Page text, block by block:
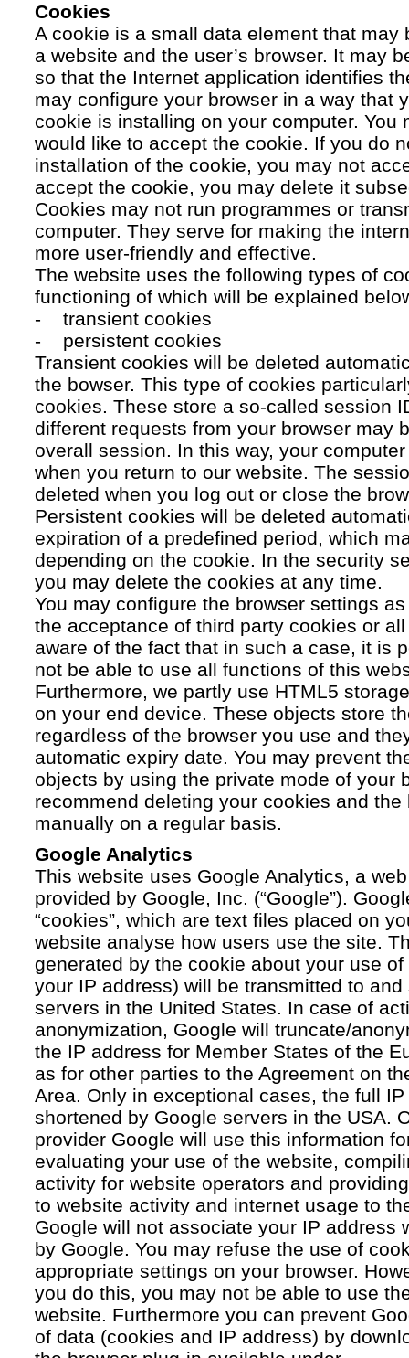
Cookies
A cookie is a small data element that may
a website and the user’s browser. It may
so that the Internet application identifies
may configure your browser in a way that
cookie is installing on your computer. You
would like to accept the cookie. If you do
installation of the cookie, you may not
accept the cookie, you may delete it
Cookies may not run programmes or
computer. They serve for making the
more user-friendly and effective.
The website uses the following types of
functioning of which will be explained
- transient cookies
- persistent cookies
Transient cookies will be deleted
the bowser. This type of cookies
cookies. These store a so-called session
different requests from your browser may
overall session. In this way, your
when you return to our website. The
deleted when you log out or close the
Persistent cookies will be deleted
expiration of a predefined period, which
depending on the cookie. In the security
you may delete the cookies at any time.
You may configure the browser settings
the acceptance of third party cookies or
aware of the fact that in such a case, it is
not be able to use all functions of this
Furthermore, we partly use HTML5
on your end device. These objects store
regardless of the browser you use and
automatic expiry date. You may prevent
objects by using the private mode of your
recommend deleting your cookies and the
manually on a regular basis.
Google Analytics
This website uses Google Analytics, a
provided by Google, Inc. (“Google”).
“cookies”, which are text files placed on
website analyse how users use the site.
generated by the cookie about your use
your IP address) will be transmitted to
servers in the United States. In case of
anonymization, Google will truncate/
the IP address for Member States of the
as for other parties to the Agreement on
Area. Only in exceptional cases, the full
shortened by Google servers in the USA.
provider Google will use this information
evaluating your use of the website,
activity for website operators and
to website activity and internet usage to
Google will not associate your IP address
by Google. You may refuse the use of
appropriate settings on your browser.
you do this, you may not be able to use
website. Furthermore you can prevent
of data (cookies and IP address) by